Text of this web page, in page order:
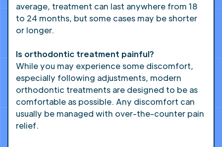
average, treatment can last anywhere from 18
to 24 months, but some cases may be shorter
or longer.
Is orthodontic treatment painful?
While you may experience some discomfort,
especially following adjustments, modern
orthodontic treatments are designed to be as
comfortable as possible. Any discomfort can
usually be managed with over-the-counter pain
relief.